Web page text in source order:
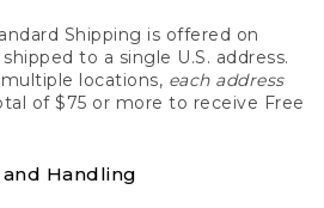
Shipping is offered on
to a single U.S. address.
locations, each address
of $75 or more to receive Free
Handling